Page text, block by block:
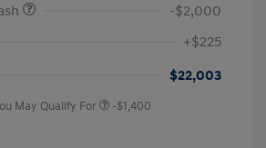
-$2,000
+$225
$22,003
May Qualify For -$1,400